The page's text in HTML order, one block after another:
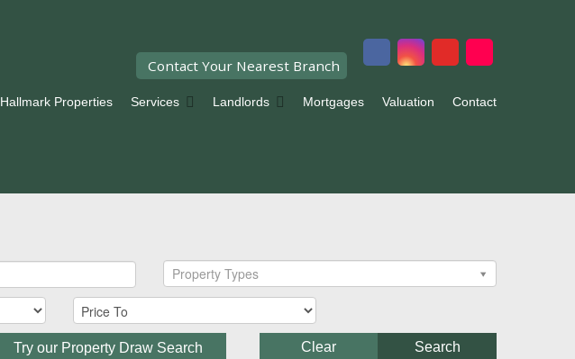
Contact Your Nearest Branch
Hallmark Properties Services Landlords Mortgages Valuation Contact
Property Types
Try our Property Draw Search Search
Clear